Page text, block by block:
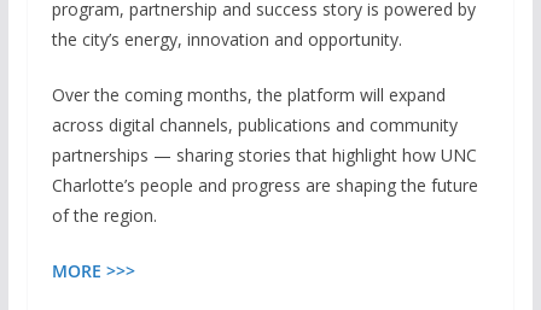
program, partnership and success story is powered by
the city’s energy, innovation and opportunity.
Over the coming months, the platform will expand
across digital channels, publications and community
partnerships — sharing stories that highlight how UNC
Charlotte’s people and progress are shaping the future
of the region.
MORE >>>